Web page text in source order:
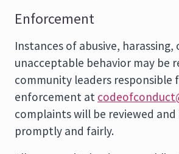
Enforcement
Instances of abusive,
unacceptable behavior may be
community leaders responsible
enforcement at
complaints will be reviewed
promptly and fairly.